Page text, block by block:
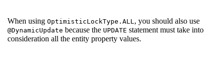
When using OptimisticLockType.ALL, you should also use
@DynamicUpdate because the UPDATE statement must take into
consideration all the entity property values.